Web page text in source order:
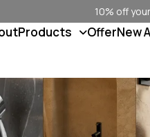
10% off
Products OfferNew